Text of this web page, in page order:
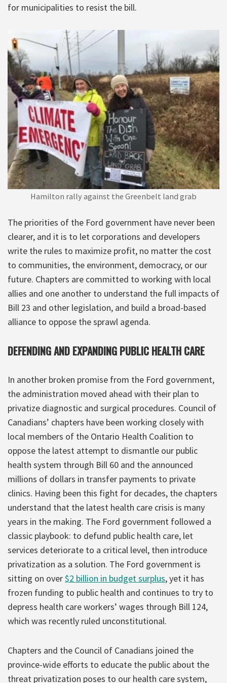
for municipalities to resist the bill.
Hamilton rally against the Greenbelt land grab
The priorities of the Ford government have never been
clearer, and it is to let corporations and developers
write the rules to maximize profit, no matter the cost
to communities, the environment, democracy, or our
future. Chapters are committed to working with local
allies and one another to understand the full impacts of
Bill 23 and other legislation, and build a broad-based
alliance to oppose the sprawl agenda.
DEFENDING AND EXPANDING PUBLIC HEALTH CARE
In another broken promise from the Ford government,
the administration moved ahead with their plan to
privatize diagnostic and surgical procedures. Council of
Canadians’ chapters have been working closely with
local members of the Ontario Health Coalition to
oppose the latest attempt to dismantle our public
health system through Bill 60 and the announced
millions of dollars in transfer payments to private
clinics. Having been this fight for decades, the chapters
understand that the latest health care crisis is many
years in the making. The Ford government followed a
classic playbook: to defund public health care, let
services deteriorate to a critical level, then introduce
privatization as a solution. The Ford government is
sitting on over$2 billion in budget surplus, yet it has
frozen funding to public health and continues to try to
depress health care workers’ wages through Bill 124,
which was recently ruled unconstitutional.
Chapters and the Council of Canadians joined the
province-wide efforts to educate the public about the
threat privatization poses to our health care system,